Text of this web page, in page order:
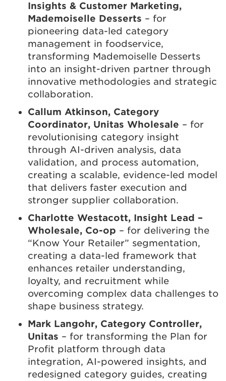
Insights & Customer Marketing,
Mademoiselle Desserts – for
pioneering data-led category
management in foodservice,
transforming Mademoiselle Desserts
into an insight-driven partner through
innovative methodologies and strategic
collaboration.
Callum Atkinson, Category
Coordinator, Unitas Wholesale – for
revolutionising category insight
through AI-driven analysis, data
validation, and process automation,
creating a scalable, evidence-led model
that delivers faster execution and
stronger supplier collaboration.
Charlotte Westacott, Insight Lead –
Wholesale, Co-op – for delivering the
“Know Your Retailer” segmentation,
creating a data-led framework that
enhances retailer understanding,
loyalty, and recruitment while
overcoming complex data challenges to
shape business strategy.
Mark Langohr, Category Controller,
Unitas – for transforming the Plan for
Profit platform through data
integration, AI-powered insights, and
redesigned category guides, creating